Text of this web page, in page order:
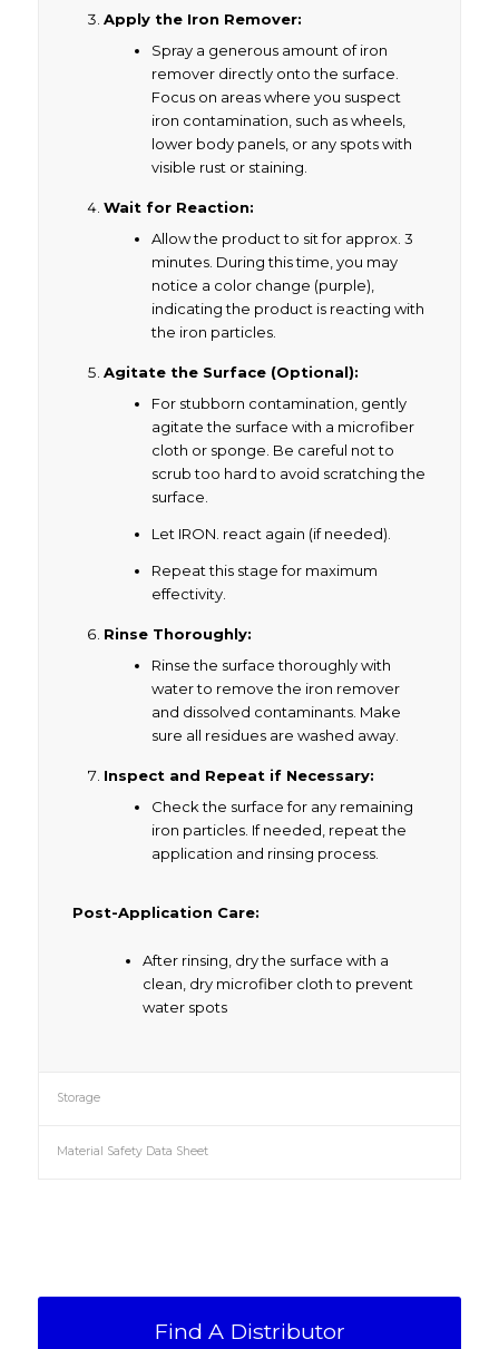
Apply the Iron Remover:
Spray a generous amount of iron
remover directly onto the surface.
Focus on areas where you suspect
iron contamination, such as wheels,
lower body panels, or any spots with
visible rust or staining.
Wait for Reaction:
Allow the product to sit for approx. 3
minutes. During this time, you may
notice a color change (purple),
indicating the product is reacting with
the iron particles.
Agitate the Surface (Optional):
For stubborn contamination, gently
agitate the surface with a microfiber
cloth or sponge. Be careful not to
scrub too hard to avoid scratching the
surface.
Let IRON. react again (if needed).
Repeat this stage for maximum
effectivity.
Rinse Thoroughly:
Rinse the surface thoroughly with
water to remove the iron remover
and dissolved contaminants. Make
sure all residues are washed away.
Inspect and Repeat if Necessary:
Check the surface for any remaining
iron particles. If needed, repeat the
application and rinsing process.
Post-Application Care:
After rinsing, dry the surface with a
clean, dry microfiber cloth to prevent
water spots
Storage
Material Safety Data Sheet
Find A Distributor